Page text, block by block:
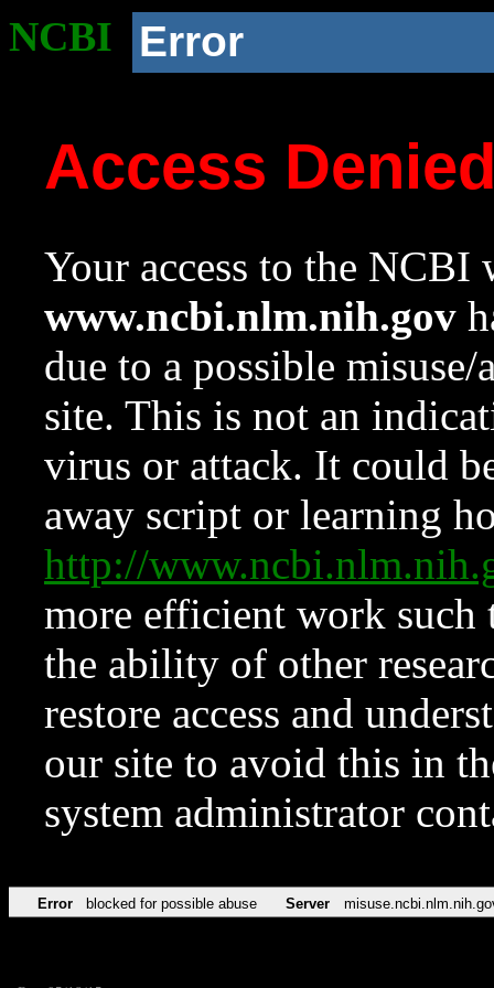
NCBI Error
Access
Your access to the NCBI
www.ncbi.nlm.nih.gov
due to a possible
site. This is not an
virus or attack. It could
away script or learning
http://
more efficient work such
the ability of other
restore access and
our site to avoid this in
system administrator
Error blocked for possible abuse Server